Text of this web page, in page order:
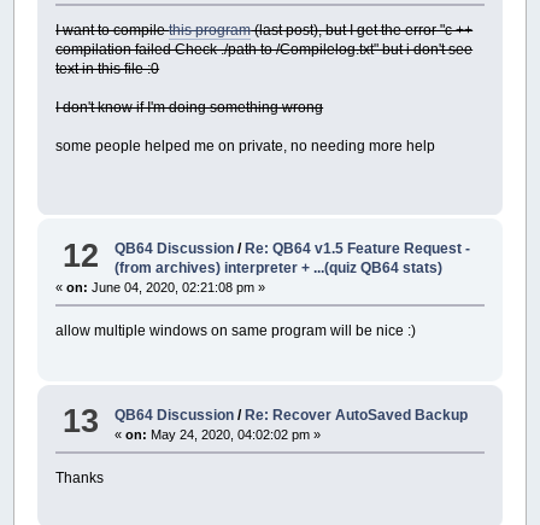
I want to compilethis program(last post), but I get the error "c ++
compilation failed Check ./path to /Compilelog.txt" but i don't see
text in this file :0
I don't know if I'm doing something wrong
some people helped me on private, no needing more help
12 QB64 Discussion / Re: QB64 v1.5 Feature Request -
(from archives) interpreter + ...(quiz QB64 stats)
«on: June 04, 2020, 02:21:08 pm »
allow multiple windows on same program will be nice :)
13 QB64 Discussion /Re: Recover AutoSaved Backup
«on: May 24, 2020, 04:02:02 pm »
Thanks